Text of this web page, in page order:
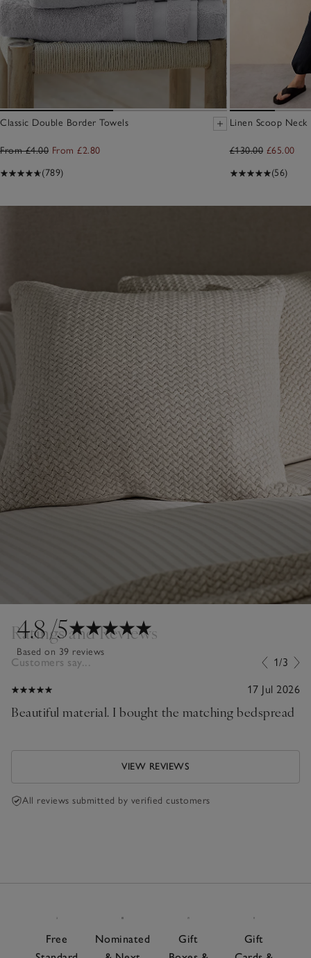
Classic Double Border Towels
From £4.00 From £2.80
(789)
Linen Scoop Neck
£130.00 £65.00
(56)
4.8/5
Based on 39 reviews
Ratings and Reviews
Customers say... 1/3
17 Jul 2026
Beautiful material. I bought the matching bedspread
VIEW REVIEWS
All reviews submitted by verified customers
Free
Nominated
Gift
Gift